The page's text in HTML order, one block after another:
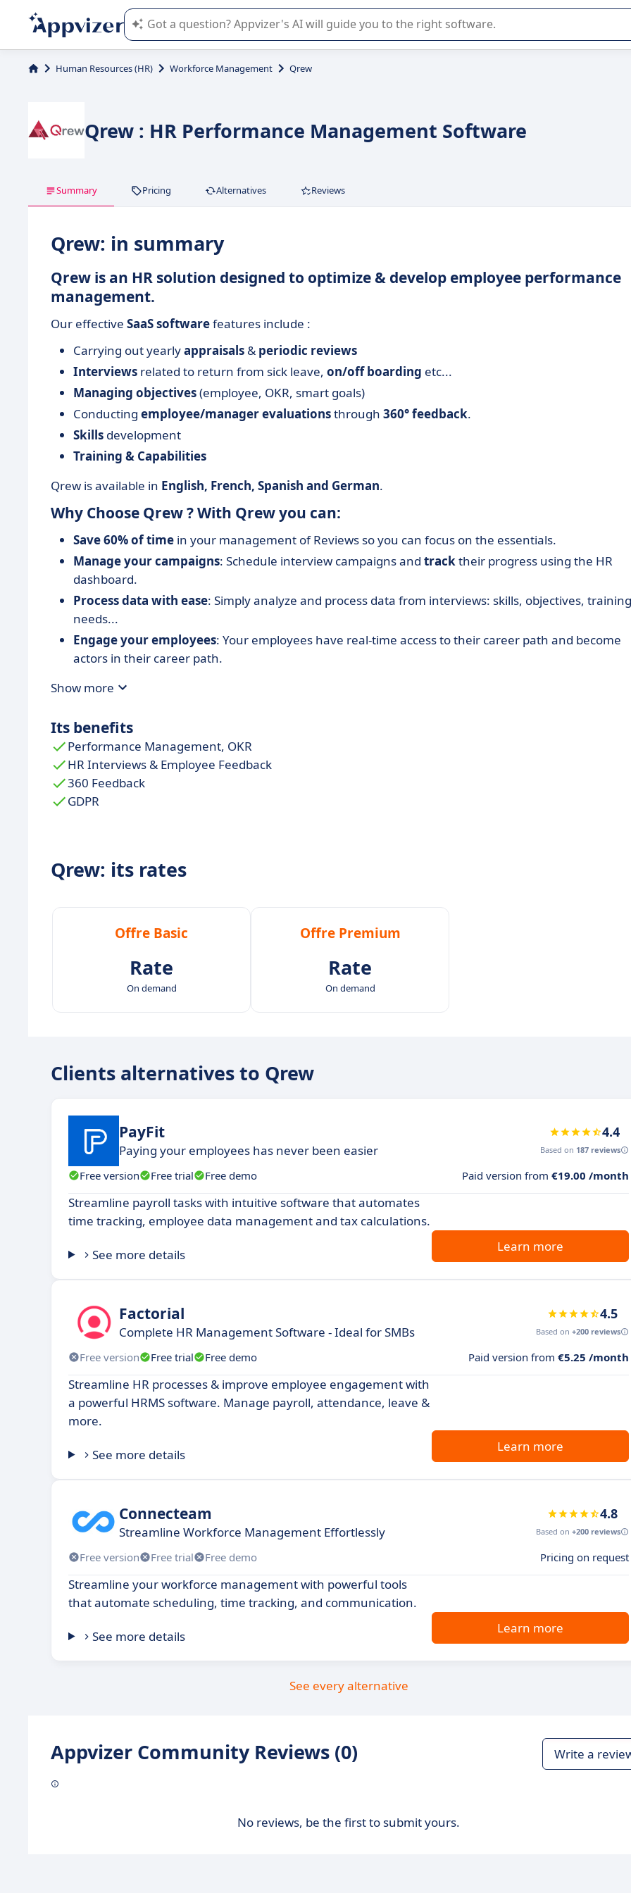
Appvizer's AI guides you in the use or selection of enterprise SaaS software.
Human Resources (HR) Workforce Management Qrew
Qrew : HR Performance Management Software
Summary Pricing Alternatives Reviews
Qrew: in summary
Qrew is an HR solution designed to optimize & develop employee performance
management.
Our effective SaaS softwarefeatures include :
Carrying out yearlyappraisals & periodic reviews
Interviews related to return from sick leave, on/off boarding etc...
Managing objectives(employee, OKR, smart goals)
Conducting employee/manager evaluationsthrough 360° feedback.
Skills development
Training & Capabilities
Qrew is available in English, French, Spanish and German.
Why Choose Qrew ? With Qrew you can:
Save 60% of time in your management of Reviews so you can focus on the essentials.
Manage your campaigns: Schedule interview campaigns and tracktheir progress using the HR
dashboard.
Process data with ease: Simply analyze and process data from interviews: skills, objectives, training
needs...
Engage your employees: Your employees have real-time access to their career path and become
actors in their career path.
Show more
Its benefits
Performance Management, OKR
HR Interviews & Employee Feedback
360 Feedback
GDPR
Qrew: its rates
Offre Basic
Rate
On demand
Offre Premium
Rate
On demand
Clients alternatives to Qrew
PayFit
Paying your employees has never been easier
4.4
Based on 187 reviews
Free version Free trial Free demo Paid version from €19.00 /month
Streamline payroll tasks with intuitive software that automates
time tracking, employee data management and tax calculations.
See more details
Learn more
Factorial
Complete HR Management Software - Ideal for SMBs
4.5
Based on +200 reviews
Free version Free trial Free demo Paid version from €5.25 /month
Streamline HR processes & improve employee engagement with
a powerful HRMS software. Manage payroll, attendance, leave &
more.
See more details
Learn more
Connecteam
Streamline Workforce Management Effortlessly
4.8
Based on +200 reviews
Free version Free trial Free demo Pricing on request
Streamline your workforce management with powerful tools
that automate scheduling, time tracking, and communication.
See more details
Learn more
See every alternative
Appvizer Community Reviews (0) Write a
No reviews, be the first to submit yours.